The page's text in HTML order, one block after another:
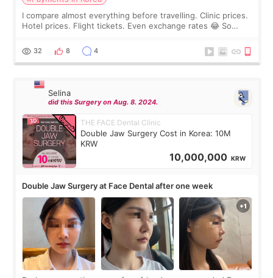
I compare almost everything before travelling. Clinic prices.
Hotel prices. Flight tickets. Even exchange rates 😂 So
thought I would ne
32 8 4
Selina
did this Surgery on Aug. 8. 2024.
THE FACE Dental Clinic
Double Jaw Surgery Cost in Korea: 10M
KRW
10,000,000 KRW
Double Jaw Surgery at Face Dental after one week